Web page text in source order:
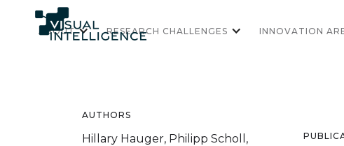
ABOUT RESEARCH CHALLENGES INNOVATION
AUTHORS
Hillary Hauger, Philipp Scholl,